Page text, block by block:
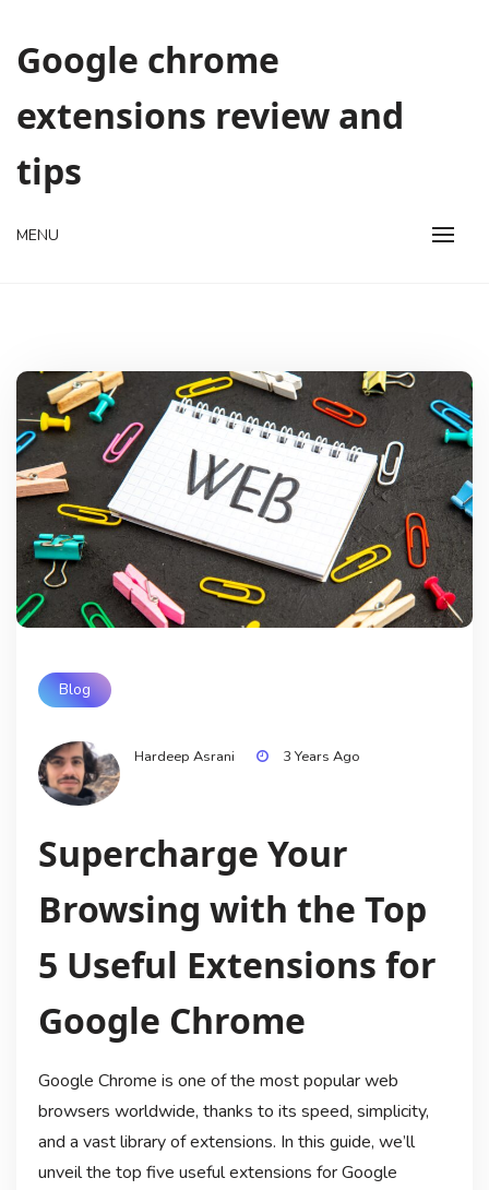
content
Google chrome
extensions review and
tips
MENU
Blog
Hardeep Asrani 3 Years Ago
Supercharge Your
Browsing with the Top
5 Useful Extensions for
Google Chrome
Google Chrome is one of the most popular web
browsers worldwide, thanks to its speed, simplicity,
and a vast library of extensions. In this guide, we’ll
unveil the top five useful extensions for Google